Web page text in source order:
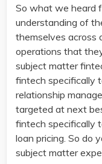
So what we heard
understanding of
themselves across
operations that
subject matter
fintech specifically
relationship
targeted at next
fintech specifically
loan pricing. So do
subject matter